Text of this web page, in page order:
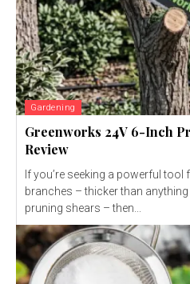
Gardening
Greenworks 24V 6-Inch
Review
If you’re seeking a powerful tool
branches – thicker than
pruning shears – then...